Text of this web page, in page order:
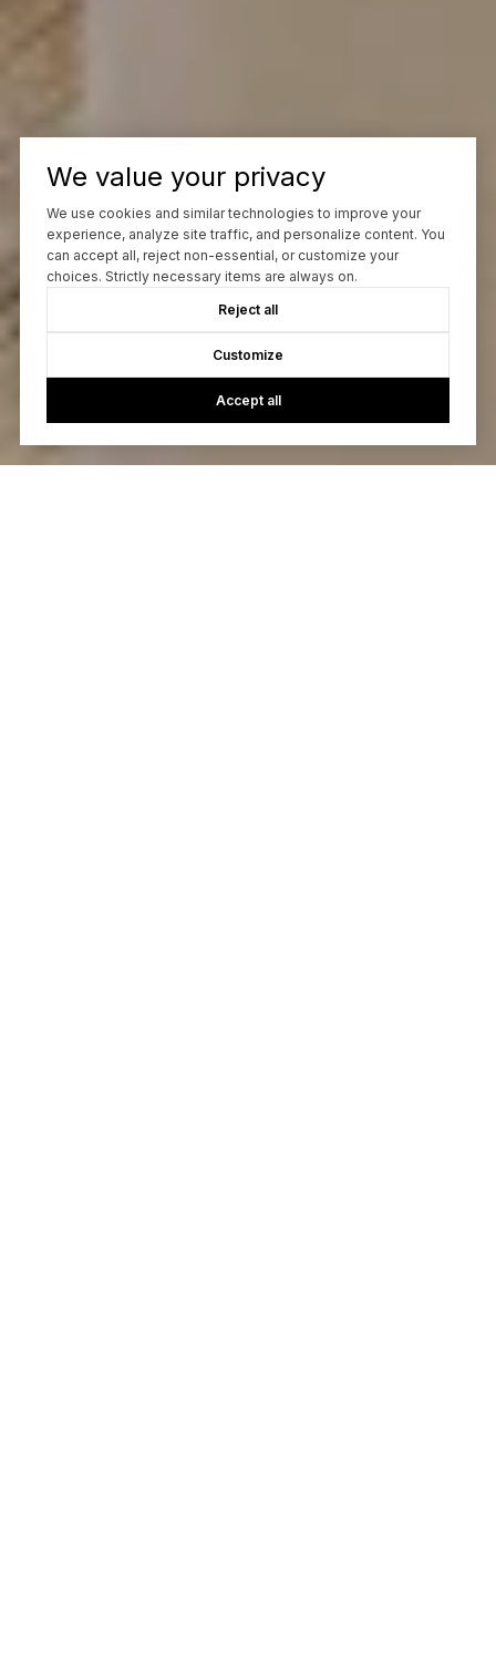
We value your privacy
We use cookies and similar technologies to improve your
experience, analyze site traffic, and personalize content. You
can accept all, reject non-essential, or customize your
choices. Strictly necessary items are always on.
Reject all
Customize
Accept all